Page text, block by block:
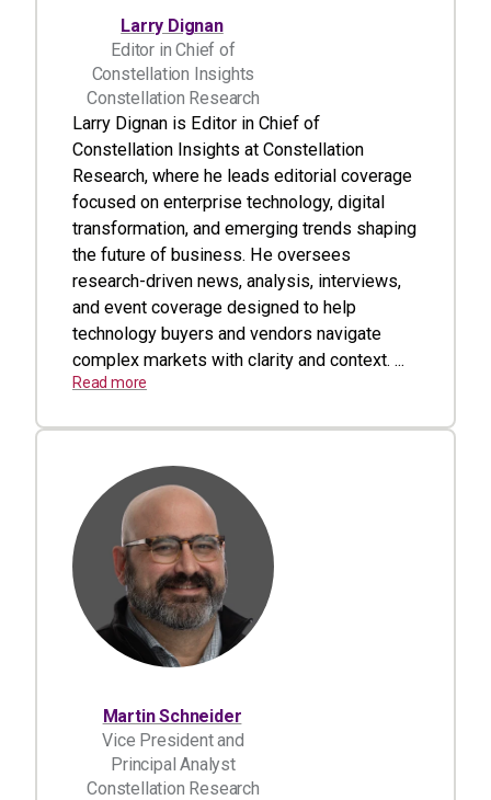
Larry Dignan
Editor in Chief of
Constellation Insights
Constellation Research
Larry Dignan is Editor in Chief of
Constellation Insights at Constellation
Research, where he leads editorial coverage
focused on enterprise technology, digital
transformation, and emerging trends shaping
the future of business. He oversees
research-driven news, analysis, interviews,
and event coverage designed to help
technology buyers and vendors navigate
complex markets with clarity and context. ...
Read more
Martin Schneider
Vice President and
Principal Analyst
Constellation Research